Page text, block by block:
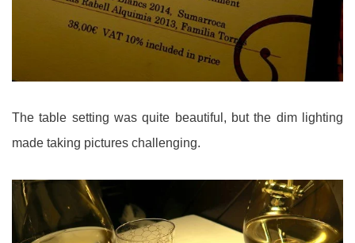
The table setting was quite beautiful, but the dim lighting
made taking pictures challenging.